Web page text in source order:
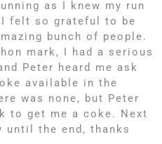
as I knew my run
I felt so grateful to be
bunch of people.
mark, I had a serious
Peter heard me ask
available in the
was none, but Peter
to get me a coke. Next
until the end, thanks